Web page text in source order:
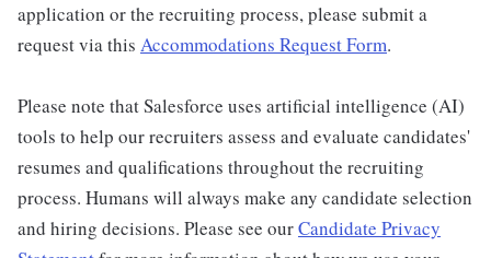
application or the recruiting process, please submit a
request via this Accommodations Request Form.
Please note that Salesforce uses artificial intelligence (AI)
tools to help our recruiters assess and evaluate candidates'
resumes and qualifications throughout the recruiting
process. Humans will always make any candidate selection
and hiring decisions. Please see ourCandidate Privacy